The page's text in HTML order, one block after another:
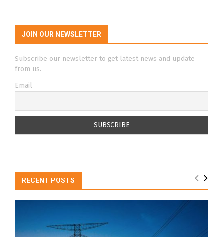
JOIN OUR NEWSLETTER
Subscribe our newsletter to get latest news and update
from us.
Email
RECENT POSTS